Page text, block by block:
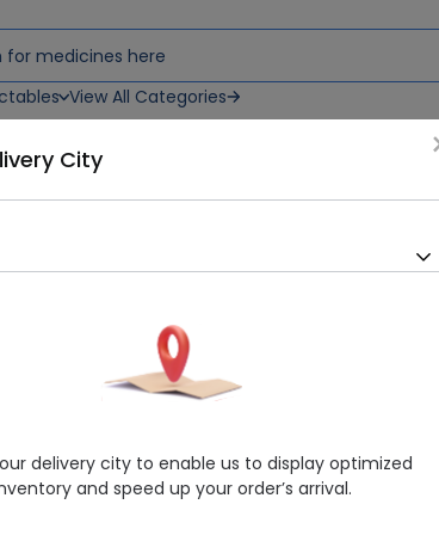
View All Categories
Premium Tissue 300
Fluffy Industries
TISSUE
4.9/5
City
delivery city to enable us to display optimized
and speed up your order’s arrival.